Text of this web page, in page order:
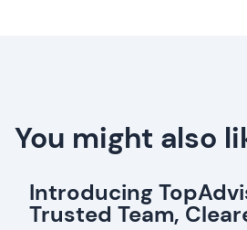
You might also
Introducing
Trusted Team,